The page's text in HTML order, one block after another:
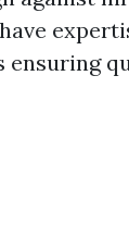
ensuring